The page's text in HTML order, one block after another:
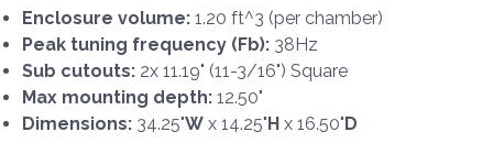
Enclosure volume: 1.20 ft^3 (per chamber)
Peak tuning frequency (Fb): 38Hz
Sub cutouts: 2x 11.19" (11-3/16") Square
Max mounting depth: 12.50"
Dimensions: 34.25"W x 14.25" H x 16.50" D